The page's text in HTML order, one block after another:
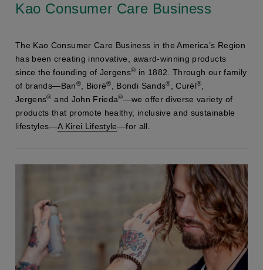
Kao Consumer Care Business
The Kao Consumer Care Business in the America’s Region
has been creating innovative, award-winning products
since the founding of Jergens® in 1882. Through our family
of brands—Ban®, Bioré®, Bondi Sands®, Curél®,
Jergens® and John Frieda®—we offer diverse variety of
products that promote healthy, inclusive and sustainable
lifestyles—A Kirei Lifestyle—for all.